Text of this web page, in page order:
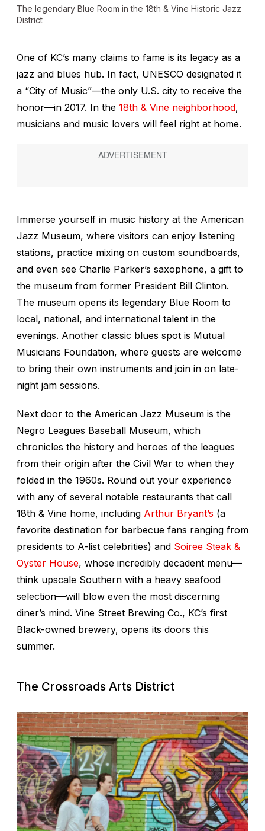
The legendary Blue Room in the 18th & Vine Historic Jazz
District
One of KC’s many claims to fame is its legacy as a
jazz and blues hub. In fact, UNESCO designated it
a “City of Music”—the only U.S. city to receive the
honor—in 2017. In the 18th & Vine neighborhood,
musicians and music lovers will feel right at home.
Immerse yourself in music history at the American
Jazz Museum, where visitors can enjoy listening
stations, practice mixing on custom soundboards,
and even see Charlie Parker’s saxophone, a gift to
the museum from former President Bill Clinton.
The museum opens its legendary Blue Room to
local, national, and international talent in the
evenings. Another classic blues spot is Mutual
Musicians Foundation, where guests are welcome
to bring their own instruments and join in on late-
night jam sessions.
Next door to the American Jazz Museum is the
Negro Leagues Baseball Museum, which
chronicles the history and heroes of the leagues
from their origin after the Civil War to when they
folded in the 1960s. Round out your experience
with any of several notable restaurants that call
18th & Vine home, including Arthur Bryant’s (a
favorite destination for barbecue fans ranging from
presidents to A-list celebrities) and Soiree Steak &
Oyster House, whose incredibly decadent menu—
think upscale Southern with a heavy seafood
selection—will blow even the most discerning
diner’s mind. Vine Street Brewing Co., KC’s first
Black-owned brewery, opens its doors this
summer.
The Crossroads Arts District